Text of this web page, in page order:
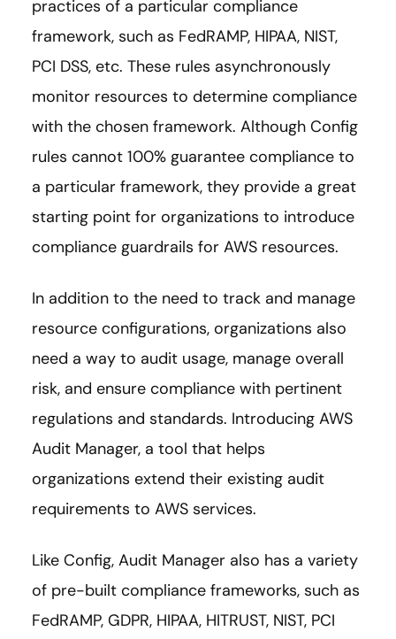
practices of a particular compliance
framework, such as FedRAMP, HIPAA, NIST,
PCI DSS, etc. These rules asynchronously
monitor resources to determine compliance
with the chosen framework. Although Config
rules cannot 100% guarantee compliance to
a particular framework, they provide a great
starting point for organizations to introduce
compliance guardrails for AWS resources.
In addition to the need to track and manage
resource configurations, organizations also
need a way to audit usage, manage overall
risk, and ensure compliance with pertinent
regulations and standards. Introducing AWS
Audit Manager, a tool that helps
organizations extend their existing audit
requirements to AWS services.
Like Config, Audit Manager also has a variety
of pre-built compliance frameworks, such as
FedRAMP, GDPR, HIPAA, HITRUST, NIST, PCI